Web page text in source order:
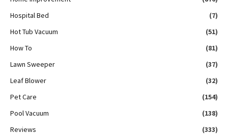
Hospital Bed
(7)
Hot Tub Vacuum
(51)
How To
(81)
Lawn Sweeper
(37)
Leaf Blower
(32)
Pet Care
(154)
Pool Vacuum
(138)
Reviews
(333)